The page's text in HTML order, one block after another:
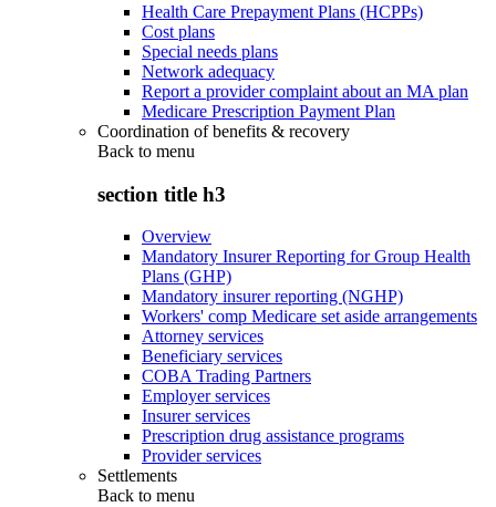
Health Care Prepayment Plans (HCPPs)
Cost plans
Special needs plans
Network adequacy
Report a provider complaint about an MA plan
Medicare Prescription Payment Plan
Coordination of benefits & recovery
Back to menu
section title h3
Overview
Mandatory Insurer Reporting for Group Health
Plans (GHP)
Mandatory insurer reporting (NGHP)
Workers' comp Medicare set aside arrangements
Attorney services
Beneficiary services
COBA Trading Partners
Employer services
Insurer services
Prescription drug assistance programs
Provider services
Settlements
Back to menu